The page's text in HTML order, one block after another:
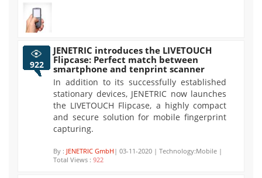
922
JENETRIC introduces the LIVETOUCH
Flipcase: Perfect match between
smartphone and tenprint scanner
In addition to its successfully established
stationary devices, JENETRIC now launches
the LIVETOUCH Flipcase, a highly compact
and secure solution for mobile fingerprint
capturing.
By : JENETRIC GmbH | 03-11-2020 | Technology:Mobile |
Total Views : 922